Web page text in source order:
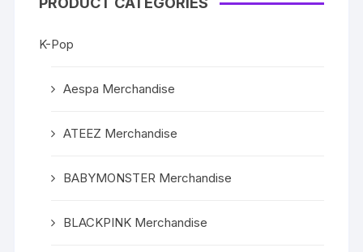
K-Pop
Aespa Merchandise
ATEEZ Merchandise
BABYMONSTER Merchandise
BLACKPINK Merchandise